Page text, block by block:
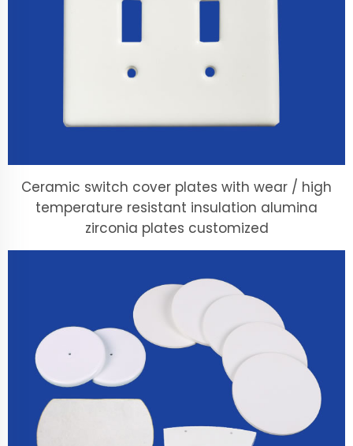
Ceramic switch cover plates with wear / high
temperature resistant insulation alumina
zirconia plates customized